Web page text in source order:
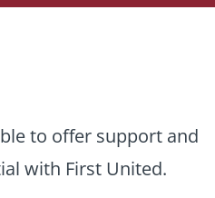
to offer support and
with First United.